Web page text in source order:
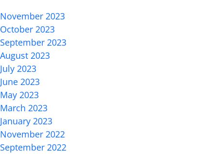
November 2023
October 2023
September 2023
August 2023
July 2023
June 2023
May 2023
March 2023
January 2023
November 2022
September 2022